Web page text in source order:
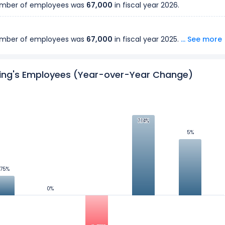
of employees was 67,000 in fiscal year 2026.
of employees was 67,000 in fiscal year 2025. ... See more
of employees was64,000in fiscal year2024.
.
of employees was
of employees was
Employees (Year-over-Year Change)
0%
0%
7.14%
7.14%
5%
5%